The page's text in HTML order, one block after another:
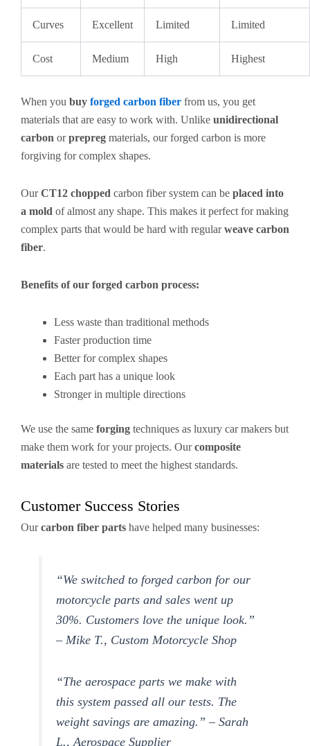
Curves Excellent Limited Limited
Cost Medium High Highest
When you buy forged carbon fiber from us, you get
materials that are easy to work with. Unlike unidirectional
carbon orprepreg materials, our forged carbon is more
forgiving for complex shapes.
OurCT12 chopped carbon fiber system can be placed into
a mold of almost any shape. This makes it perfect for making
complex parts that would be hard with regularweave carbon
fiber.
Benefits of our forged carbon process:
Less waste than traditional methods
Faster production time
Better for complex shapes
Each part has a unique look
Stronger in multiple directions
We use the same forging techniques as luxury car makers but
make them work for your projects. Ourcomposite
materials are tested to meet the highest standards.
Customer Success Stories
Ourcarbon fiber parts have helped many businesses:
“We switched to forged carbon for our
motorcycle parts and sales went up
30%. Customers love the unique look.”
– Mike T., Custom Motorcycle Shop
“The aerospace parts we make with
this system passed all our tests. The
weight savings are amazing.” – Sarah
L., Aerospace Supplier